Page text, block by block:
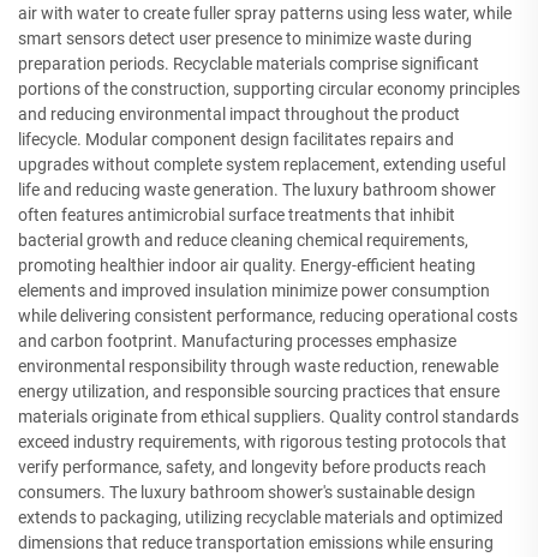
air with water to create fuller spray patterns using less water, while
smart sensors detect user presence to minimize waste during
preparation periods. Recyclable materials comprise significant
portions of the construction, supporting circular economy principles
and reducing environmental impact throughout the product
lifecycle. Modular component design facilitates repairs and
upgrades without complete system replacement, extending useful
life and reducing waste generation. The luxury bathroom shower
often features antimicrobial surface treatments that inhibit
bacterial growth and reduce cleaning chemical requirements,
promoting healthier indoor air quality. Energy-efficient heating
elements and improved insulation minimize power consumption
while delivering consistent performance, reducing operational costs
and carbon footprint. Manufacturing processes emphasize
environmental responsibility through waste reduction, renewable
energy utilization, and responsible sourcing practices that ensure
materials originate from ethical suppliers. Quality control standards
exceed industry requirements, with rigorous testing protocols that
verify performance, safety, and longevity before products reach
consumers. The luxury bathroom shower's sustainable design
extends to packaging, utilizing recyclable materials and optimized
dimensions that reduce transportation emissions while ensuring